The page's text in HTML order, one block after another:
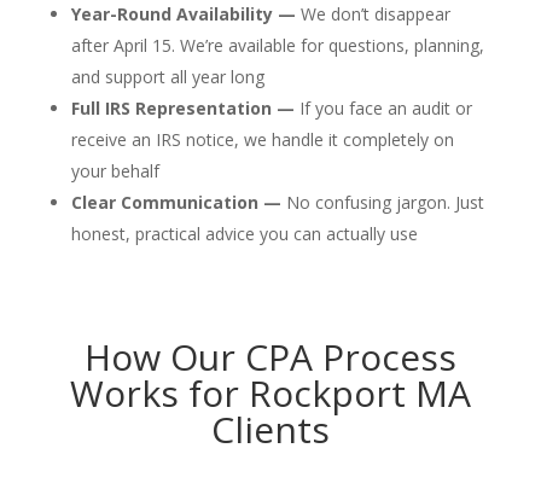
Year-Round Availability — We don’t disappear
after April 15. We’re available for questions, planning,
and support all year long
Full IRS Representation — If you face an audit or
receive an IRS notice, we handle it completely on
your behalf
Clear Communication — No confusing jargon. Just
honest, practical advice you can actually use
How Our CPA Process
Works for Rockport MA
Clients